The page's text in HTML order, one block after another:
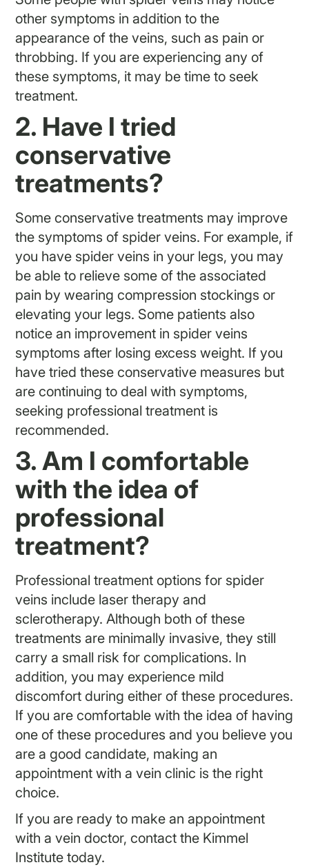
other symptoms in addition to the
appearance of the veins, such as pain or
throbbing. If you are experiencing any of
these symptoms, it may be time to seek
treatment.
2. Have I tried
conservative
treatments?
Some conservative treatments may improve
the symptoms of spider veins. For example, if
you have spider veins in your legs, you may
be able to relieve some of the associated
pain by wearing compression stockings or
elevating your legs. Some patients also
notice an improvement in spider veins
symptoms after losing excess weight. If you
have tried these conservative measures but
are continuing to deal with symptoms,
seeking professional treatment is
recommended.
3. Am I comfortable
with the idea of
professional
treatment?
Professional treatment options for spider
veins include laser therapy and
sclerotherapy. Although both of these
treatments are minimally invasive, they still
carry a small risk for complications. In
addition, you may experience mild
discomfort during either of these procedures.
If you are comfortable with the idea of having
one of these procedures and you believe you
are a good candidate, making an
appointment with avein clinic is the right
choice.
If you are ready to make an appointment
with a vein doctor, contact the Kimmel
Institute today.